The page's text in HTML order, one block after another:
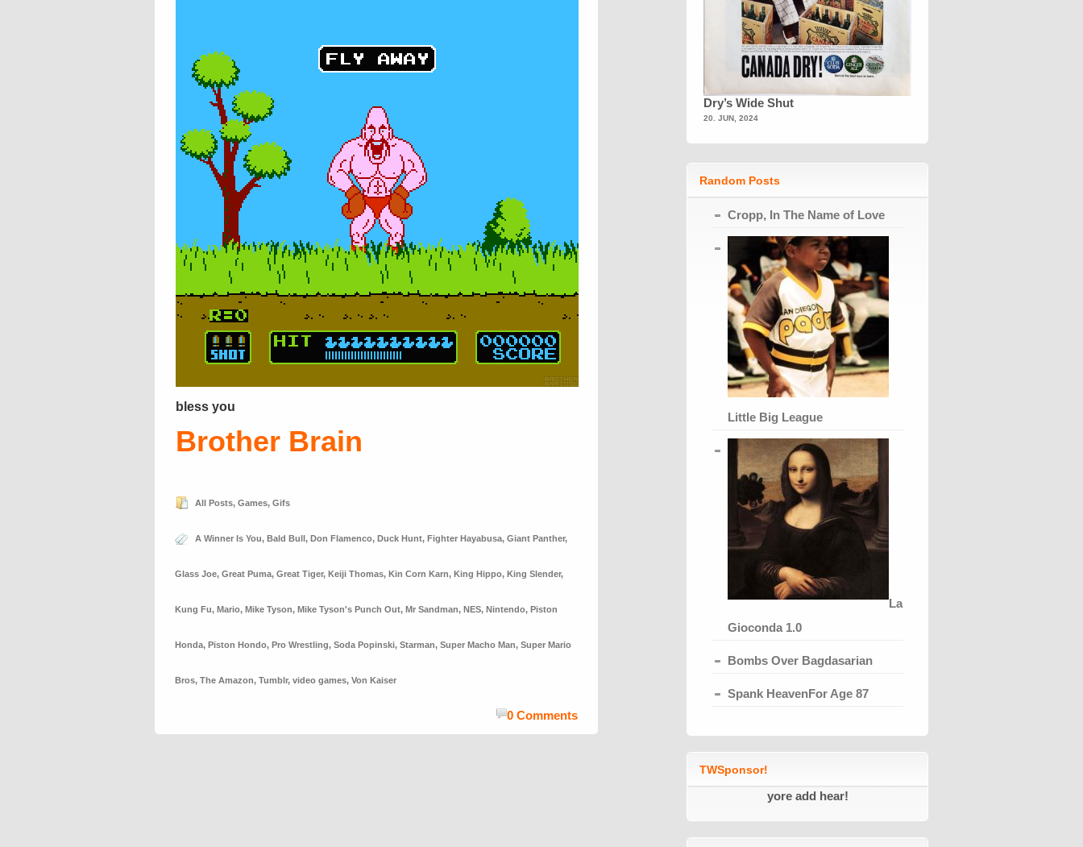
bless you
Brother Brain
All Posts, Games, Gifs
A Winner Is You, Bald Bull, Don Flamenco, Duck Hunt, Fighter Hayabusa, Giant Panther,
Glass Joe, Great Puma, Great Tiger, Keiji Thomas, Kin Corn Karn, King Hippo, King Slender,
Kung Fu, Mario, Mike Tyson, Mike Tyson's Punch Out, Mr Sandman, NES, Nintendo, Piston
Honda, Piston Hondo, Pro Wrestling, Soda Popinski, Starman, Super Macho Man, Super Mario
Bros, The Amazon, Tumblr, video games, Von Kaiser
0 Comments
Dry’s Wide Shut
20. JUN, 2024
Random Posts
Cropp, In The Name of Love
Little Big League
La
Gioconda 1.0
Bombs Over Bagdasarian
Spank HeavenFor Age 87
TWSponsor!
yore add hear!